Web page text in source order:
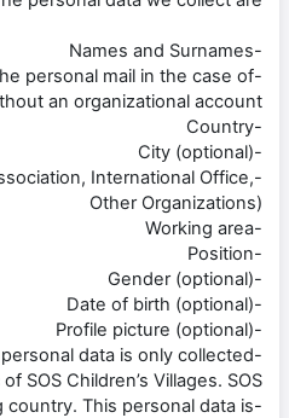
-Names and Surnames
personal mail in the case of
an organizational account.
-Country
-City (optional)
International Office,
Other Organizations)
-Working area
-Position
-Gender (optional)
-Date of birth (optional)
-Profile picture (optional)
data is only collected
SOS Children’s Villages. SOS.
country. This personal data is